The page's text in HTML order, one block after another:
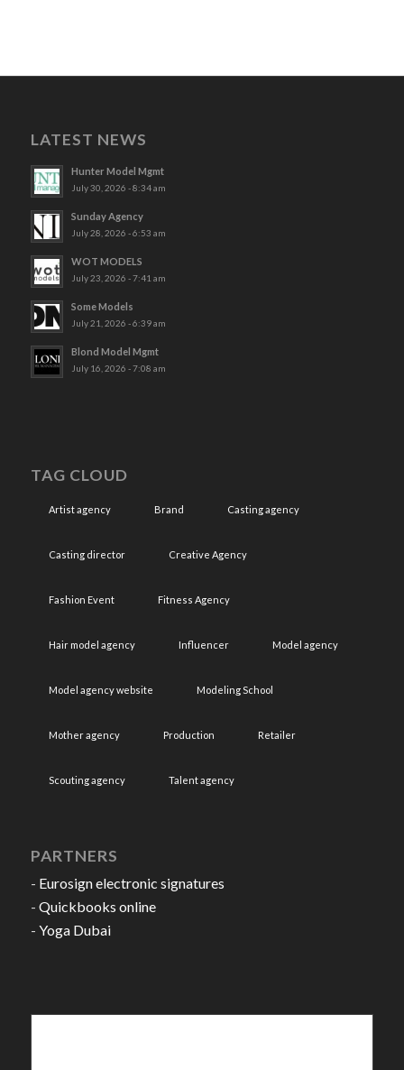
LATEST NEWS
Hunter Model Mgmt
July 30, 2026 - 8:34 am
Sunday Agency
July 28, 2026 - 6:53 am
WOT MODELS
July 23, 2026 - 7:41 am
Some Models
July 21, 2026 - 6:39 am
Blond Model Mgmt
July 16, 2026 - 7:08 am
TAG CLOUD
Artist agency Brand Casting agency
Casting director Creative Agency
Fashion Event Fitness Agency
Hair model agency Influencer Model agency
Model agency website Modeling School
Mother agency Production Retailer
Scouting agency Talent agency
PARTNERS
- Eurosign electronic signatures
- Quickbooks online
- Yoga Dubai